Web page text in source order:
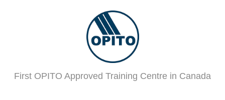
First OPITO Approved Training Centre in Canada